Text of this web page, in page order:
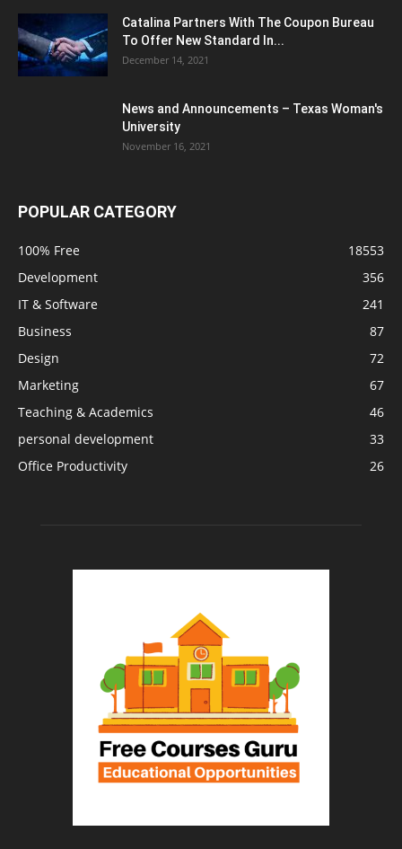
Catalina Partners With The Coupon Bureau
To Offer New Standard In...
December 14, 2021
News and Announcements – Texas Woman's
University
November 16, 2021
POPULAR CATEGORY
100% Free
18553
Development
356
IT & Software
241
Business
87
Design
72
Marketing
67
Teaching & Academics
46
personal development
33
Office Productivity
26